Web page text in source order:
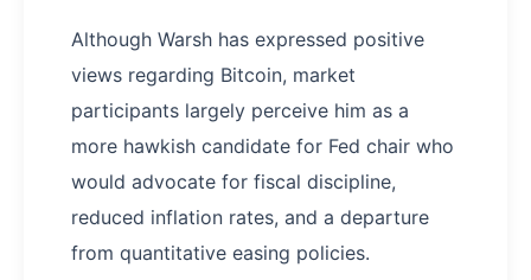
Although Warsh has expressed positive
views regarding Bitcoin, market
participants largely perceive him as a
more hawkish candidate for Fed chair who
would advocate for fiscal discipline,
reduced inflation rates, and a departure
from quantitative easing policies.